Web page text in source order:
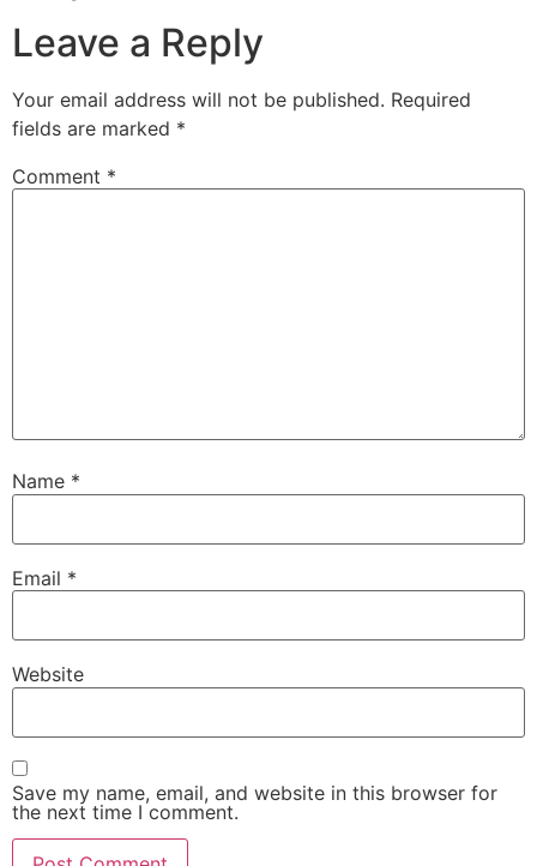
Leave a Reply
Your email address will not be published. Required
fields are marked *
Comment *
Name *
Email *
Website
Save my name, email, and website in this browser for
the next time I comment.